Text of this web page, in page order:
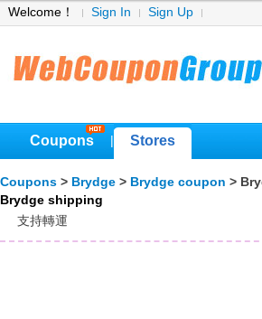
Welcome！ Sign In Sign Up
Coupons Stores
Coupons > Brydge > Brydge coupon >
Brydge shipping
支持轉運